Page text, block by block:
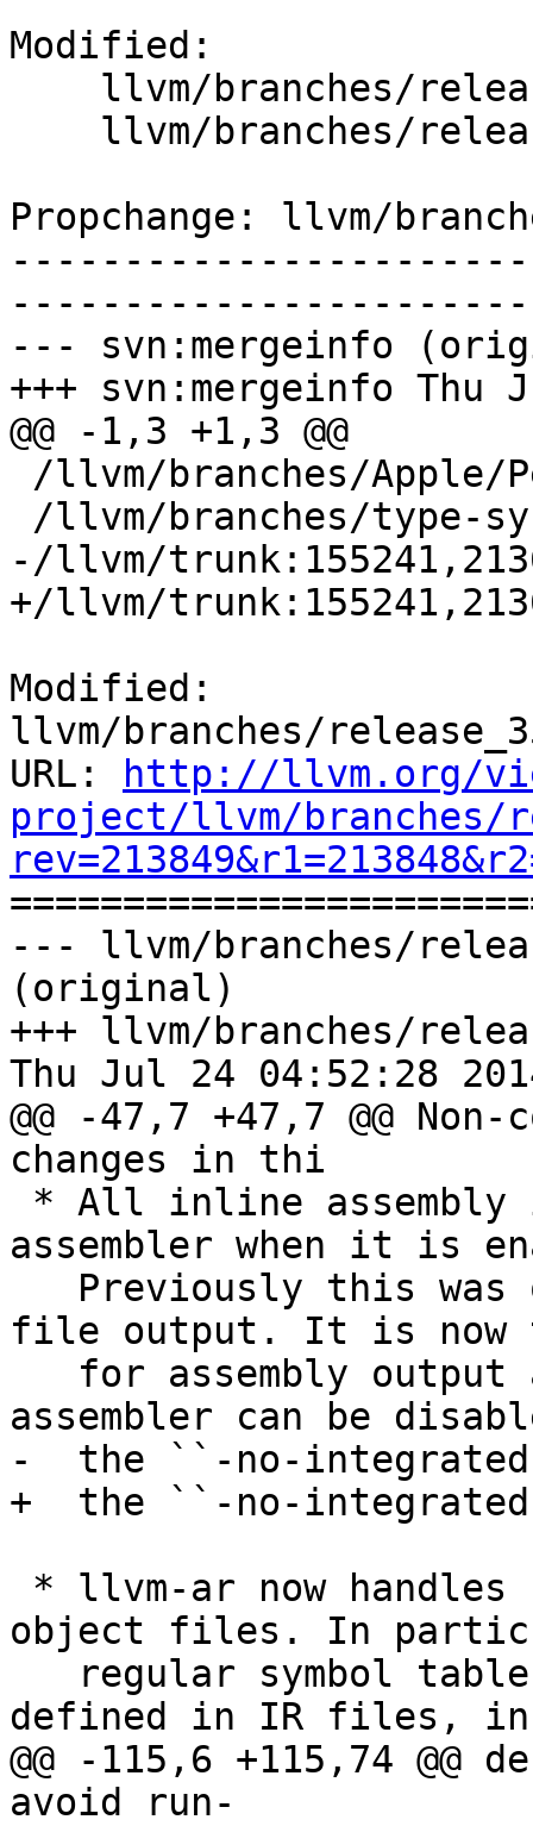
Modified:
Propchange: llvm/
--- svn:mergeinfo
+++ svn:mergeinfo Thu
@@ -1,3 +1,3 @@
-/llvm/
+/llvm/
Modified:
llvm/branches/
URL:
http://llvm.org/
project/llvm/branches/
--- llvm/branches/
(original)
+++ llvm/branches/
Thu Jul 24 04:52:28
@@ -47,7 +47,7 @@
changes in thi
assembler when it is
file output. It is now
assembler can be
-  the ``-no-
+  the ``-no-
object files. In
defined in IR files,
@@ -115,6 +115,74
avoid run-